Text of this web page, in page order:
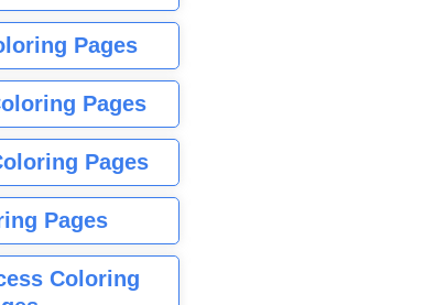
Pages
Pages
Pages
Pages
Coloring